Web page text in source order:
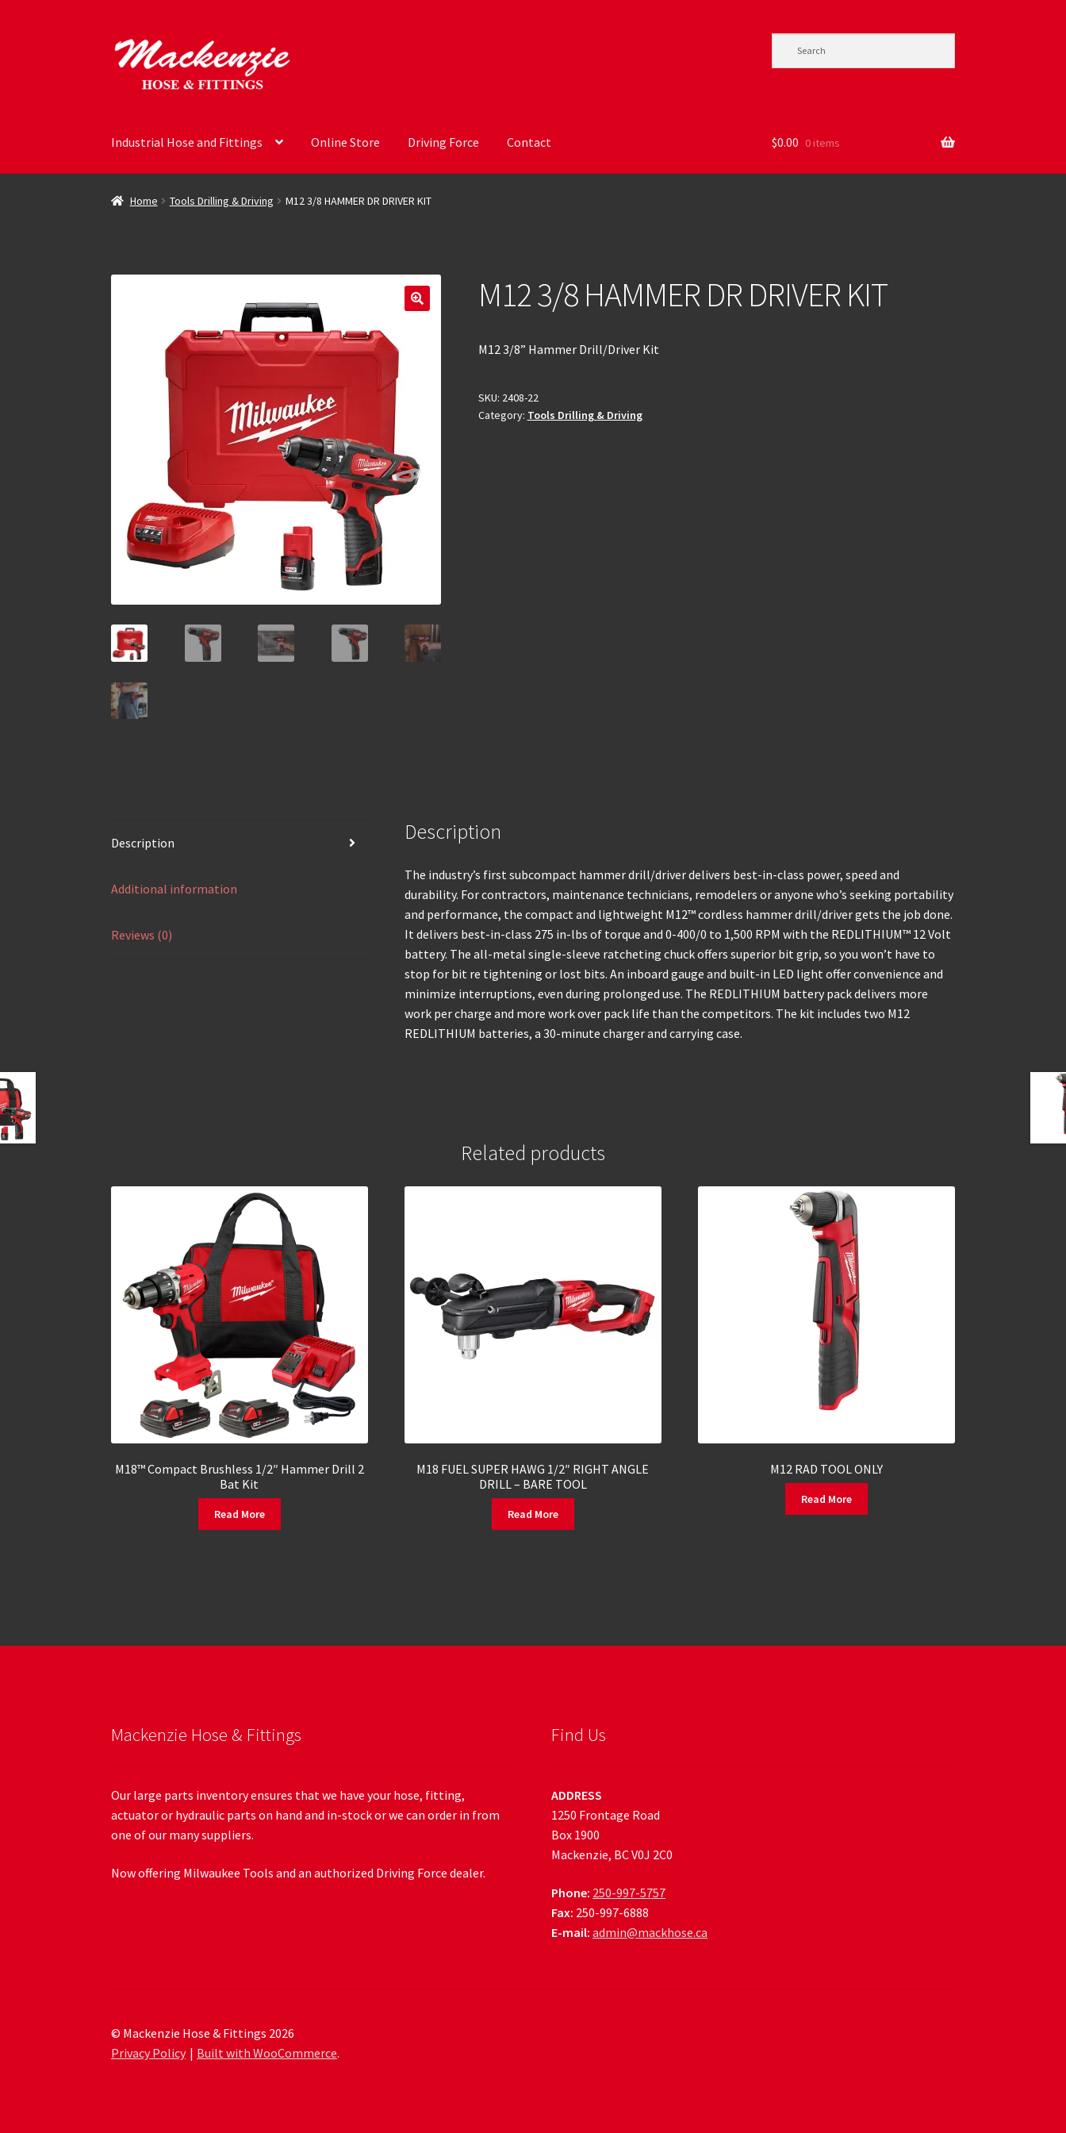
Skip
to
navigation
Skip
to
content
Industrial Hose and Fittings Online Store Driving Force Contact $0.00 0 items
Home Tools Drilling & Driving M12 3/8 HAMMER DR DRIVER KIT
M12 3/8 HAMMER DR DRIVER KIT
M12 3/8” Hammer Drill/Driver Kit
SKU: 2408-22
Category: Tools Drilling & Driving
Description
Additional information
Reviews (0)
Description
The industry’s first subcompact hammer drill/driver delivers best-in-class power, speed and
durability. For contractors, maintenance technicians, remodelers or anyone who’s seeking portability
and performance, the compact and lightweight M12™ cordless hammer drill/driver gets the job done.
It delivers best-in-class 275 in-lbs of torque and 0-400/0 to 1,500 RPM with the REDLITHIUM™ 12 Volt
battery. The all-metal single-sleeve ratcheting chuck offers superior bit grip, so you won’t have to
stop for bit re tightening or lost bits. An inboard gauge and built-in LED light offer convenience and
minimize interruptions, even during prolonged use. The REDLITHIUM battery pack delivers more
work per charge and more work over pack life than the competitors. The kit includes two M12
REDLITHIUM batteries, a 30-minute charger and carrying case.
Related products
M18™ Compact Brushless 1/2″ Hammer Drill 2
Bat Kit
Read More
M18 FUEL SUPER HAWG 1/2″ RIGHT ANGLE
DRILL – BARE TOOL
Read More
M12 RAD TOOL ONLY
Read More
Mackenzie Hose & Fittings
Our large parts inventory ensures that we have your hose, fitting,
actuator or hydraulic parts on hand and in-stock or we can order in from
one of our many suppliers.
Now offering Milwaukee Tools and an authorized Driving Force dealer.
Find Us
ADDRESS
1250 Frontage Road
Box 1900
Mackenzie, BC V0J 2C0
Phone: 250-997-5757
Fax: 250-997-6888
E-mail: admin@mackhose.ca
© Mackenzie Hose & Fittings 2026
Privacy Policy
Built with WooCommerce.